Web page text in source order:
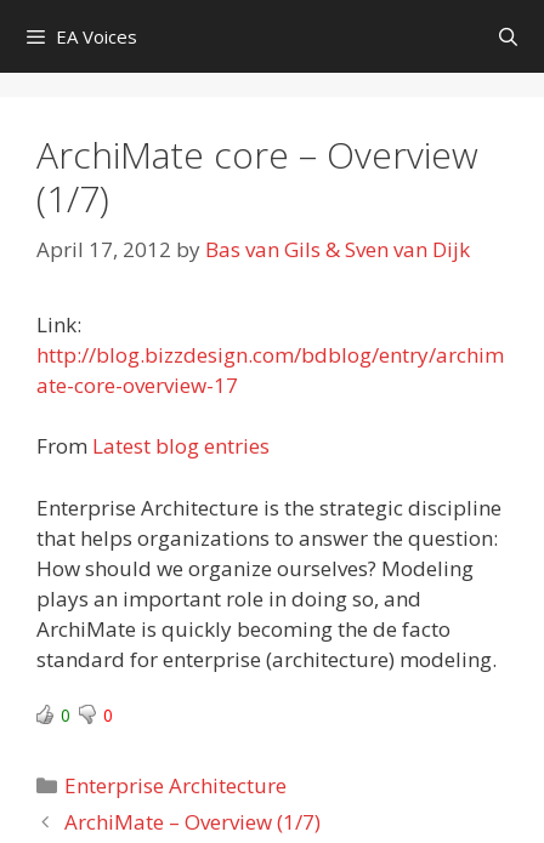
content
EA Voices
ArchiMate core – Overview
(1/7)
April 17, 2012 by Bas van Gils & Sven van Dijk
Link:
http://blog.bizzdesign.com/bdblog/entry/archim
ate-core-overview-17
From Latest blog entries
Enterprise Architecture is the strategic discipline
that helps organizations to answer the question:
How should we organize ourselves? Modeling
plays an important role in doing so, and
ArchiMate is quickly becoming the de facto
standard for enterprise (architecture) modeling.
0 0
Categories
Enterprise Architecture
ArchiMate – Overview (1/7)